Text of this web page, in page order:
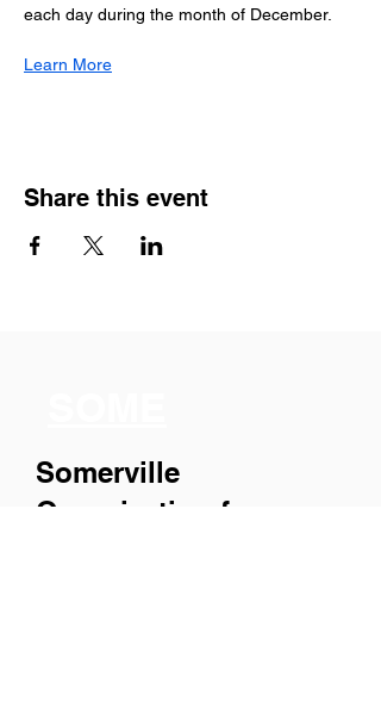
each day during the month of December.
Learn More
Share this event
Somerville
Organization for